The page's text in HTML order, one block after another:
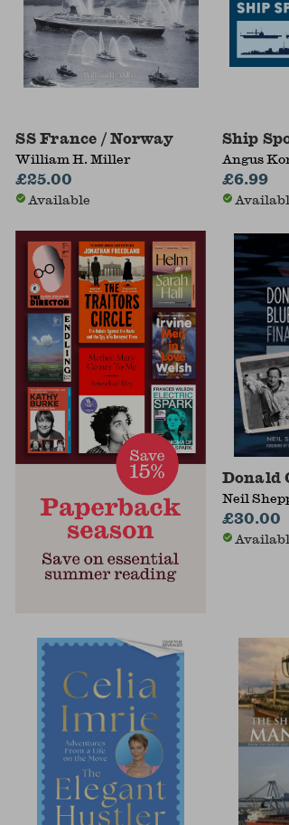
SS France / Norway
William H. Miller
£25.00
Available
Ship
Angus
£6.99
Donald
Neil
£30.00